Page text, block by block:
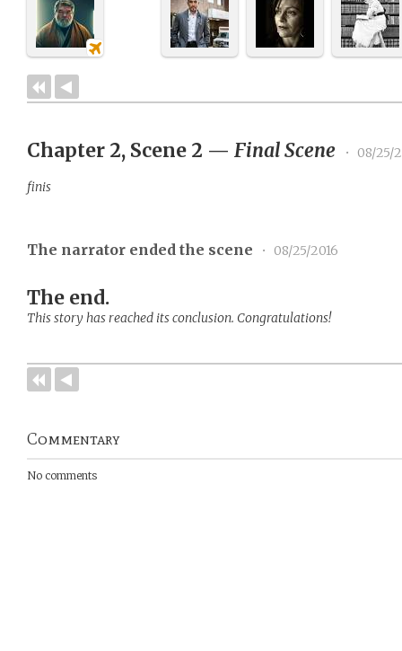
Chapter 2, Scene 2 — Final Scene • 08/25/
finis
The narrator ended the scene • 08/25/2016
The end.
This story has reached its conclusion. Congratulations!
Commentary
No comments